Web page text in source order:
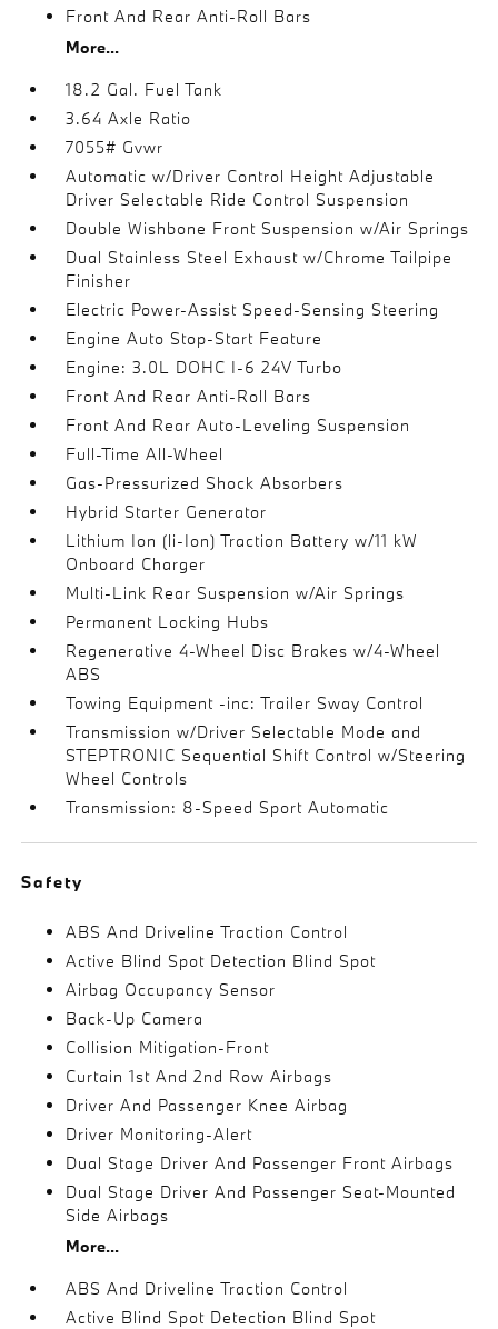
Front And Rear Anti-Roll Bars
More...
18.2 Gal. Fuel Tank
3.64 Axle Ratio
7055# Gvwr
Automatic w/Driver Control Height Adjustable
Driver Selectable Ride Control Suspension
Double Wishbone Front Suspension w/Air Springs
Dual Stainless Steel Exhaust w/Chrome Tailpipe
Finisher
Electric Power-Assist Speed-Sensing Steering
Engine Auto Stop-Start Feature
Engine: 3.0L DOHC I-6 24V Turbo
Front And Rear Anti-Roll Bars
Front And Rear Auto-Leveling Suspension
Full-Time All-Wheel
Gas-Pressurized Shock Absorbers
Hybrid Starter Generator
Lithium Ion (li-Ion) Traction Battery w/11 kW
Onboard Charger
Multi-Link Rear Suspension w/Air Springs
Permanent Locking Hubs
Regenerative 4-Wheel Disc Brakes w/4-Wheel
ABS
Towing Equipment -inc: Trailer Sway Control
Transmission w/Driver Selectable Mode and
STEPTRONIC Sequential Shift Control w/Steering
Wheel Controls
Transmission: 8-Speed Sport Automatic
Safety
ABS And Driveline Traction Control
Active Blind Spot Detection Blind Spot
Airbag Occupancy Sensor
Back-Up Camera
Collision Mitigation-Front
Curtain 1st And 2nd Row Airbags
Driver And Passenger Knee Airbag
Driver Monitoring-Alert
Dual Stage Driver And Passenger Front Airbags
Dual Stage Driver And Passenger Seat-Mounted
Side Airbags
More...
ABS And Driveline Traction Control
Active Blind Spot Detection Blind Spot